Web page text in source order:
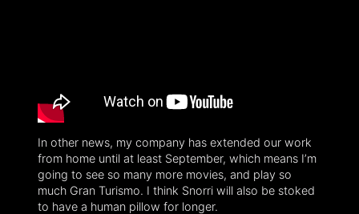
In other news, my company has extended our work
from home until at least September, which means I’m
going to see so many more movies, and play so
much Gran Turismo. I think Snorri will also be stoked
to have a human pillow for longer.